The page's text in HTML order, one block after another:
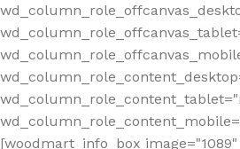
[woodmart_info_box image="1089"